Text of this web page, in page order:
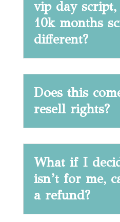
vip day
10k months
different?
Does this
resell rights?
What if I
isn’t for me,
a refund?